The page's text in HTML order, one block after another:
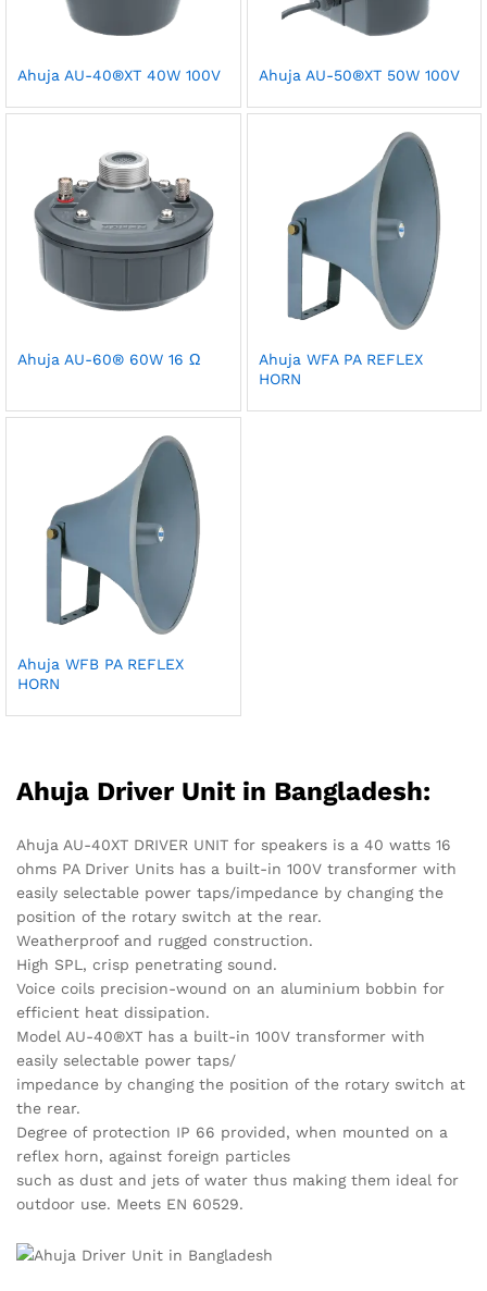
Ahuja AU-40®XT 40W 100V Ahuja AU-50®XT 50W 100V
Ahuja AU-60® 60W 16 Ω
Ahuja WFA PA REFLEX
HORN
Ahuja WFB PA REFLEX
HORN
Ahuja Driver Unit in Bangladesh:
Ahuja AU-40XT DRIVER UNIT for speakers is a 40 watts 16
ohms PA Driver Units has a built-in 100V transformer with
easily selectable power taps/impedance by changing the
position of the rotary switch at the rear.
Weatherproof and rugged construction.
High SPL, crisp penetrating sound.
Voice coils precision-wound on an aluminium bobbin for
efficient heat dissipation.
Model AU-40®XT has a built-in 100V transformer with
easily selectable power taps/
impedance by changing the position of the rotary switch at
the rear.
Degree of protection IP 66 provided, when mounted on a
reflex horn, against foreign particles
such as dust and jets of water thus making them ideal for
outdoor use. Meets EN 60529.